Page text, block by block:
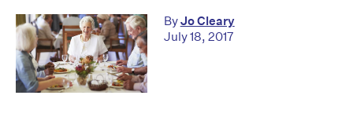
ByJo Cleary
July 18, 2017